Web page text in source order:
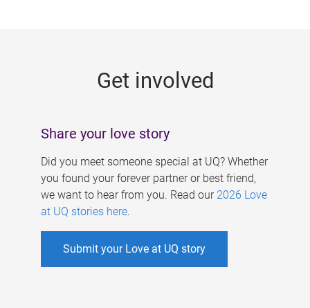
Get involved
Share your love story
Did you meet someone special at UQ? Whether
you found your forever partner or best friend,
we want to hear from you. Read our 2026 Love
at UQ stories here.
Submit your Love at UQ story